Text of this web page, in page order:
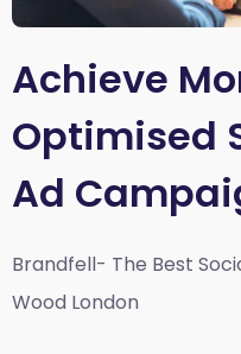
Achieve
Optimised
Ad
Brandfell- The Best
Wood London